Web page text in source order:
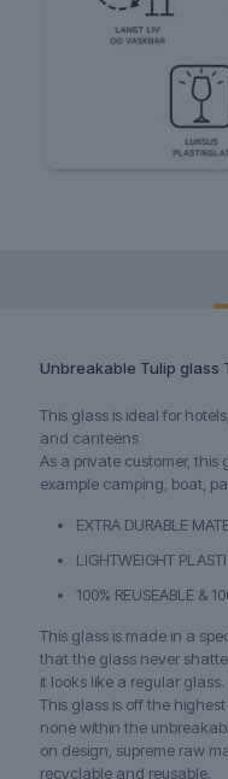
Unbreakable Tulip glass
This glass is ideal for
and canteens
As a private customer, this
example camping, boat,
EXTRA DURABLE
LIGHTWEIGHT
100% REUSEABLE &
This glass is made in a
that the glass never
it looks like a regular glass.
This glass is off the
none within the
on design, supreme raw
recyclable and reusable.